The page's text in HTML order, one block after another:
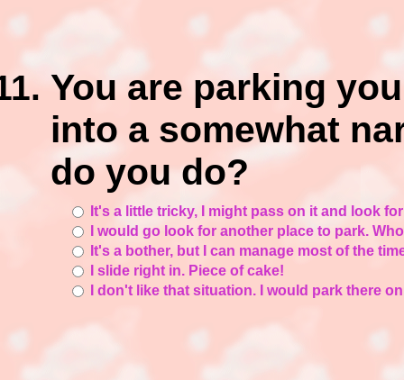
You are parking
into a somewhat
do you do?
It's a little tricky, I might pass on it and look
I would go look for another place to park.
It's a bother, but I can manage most of the
I slide right in. Piece of cake!
I don't like that situation. I would park there